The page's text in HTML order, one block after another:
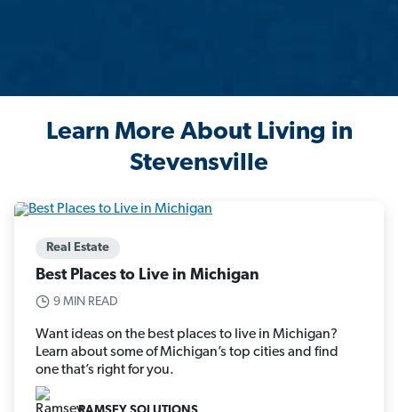
Learn More About Living in
Stevensville
Real Estate
Best Places to Live in Michigan
9 MIN READ
Want ideas on the best places to live in Michigan?
Learn about some of Michigan’s top cities and find
one that’s right for you.